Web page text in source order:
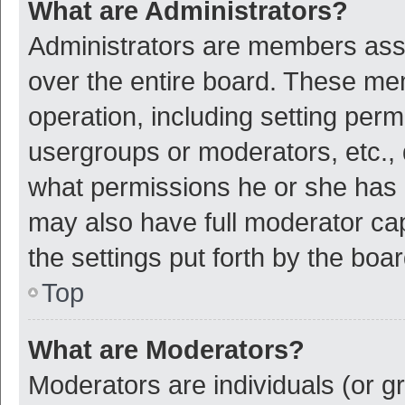
What are Administrators?
Administrators are members
over the entire board. These
operation, including setting
usergroups or moderators,
what permissions he or she
may also have full moderator
the settings put forth by the
Top
What are Moderators?
Moderators are individuals (or